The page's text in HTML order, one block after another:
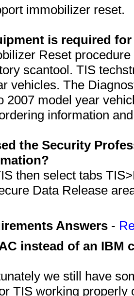
immobilizer reset.
is required
Reset
scantool. TIS
vehicles. The
2007 model year
information
the Security
then select tabs
Data Release
Answers -
instead of an IBM
we still have
TIS working